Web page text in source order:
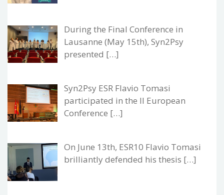
During the Final Conference in
Lausanne (May 15th), Syn2Psy
presented […]
Syn2Psy ESR Flavio Tomasi
participated in the II European
Conference […]
On June 13th, ESR10 Flavio Tomasi
brilliantly defended his thesis […]